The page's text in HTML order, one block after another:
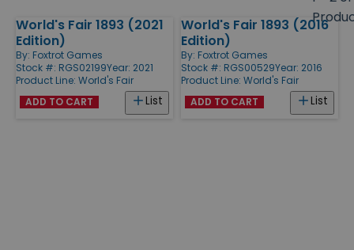
Products
World's Fair 1893 (2021
Edition)
By: Foxtrot Games
Stock #: RGS02199Year: 2021
Product Line: World's Fair
List
ADD TO CART
World's Fair 1893 (2016
Edition)
By: Foxtrot Games
Stock #: RGS00529Year: 2016
Product Line: World's Fair
List
ADD TO CART